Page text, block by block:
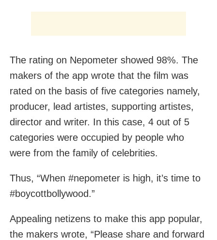
The rating on Nepometer showed 98%. The
makers of the app wrote that the film was
rated on the basis of five categories namely,
producer, lead artistes, supporting artistes,
director and writer. In this case, 4 out of 5
categories were occupied by people who
were from the family of celebrities.
Thus, “When #nepometer is high, it’s time to
#boycottbollywood.”
Appealing netizens to make this app popular,
the makers wrote, “Please share and forward